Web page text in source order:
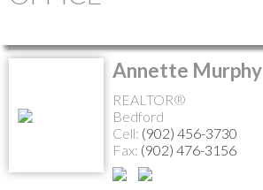
Return to the agents page
Annette Murphy
REALTOR®
Bedford
Cell: (902) 456-3730
Fax: (902) 476-3156